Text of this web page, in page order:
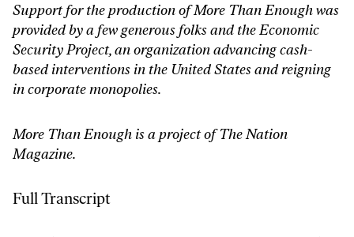
Support for the production of More Than Enough was
provided by a few generous folks and the Economic
Security Project, an organization advancing cash-
based interventions in the United States and reigning
in corporate monopolies.
More Than Enough is a project of The Nation
Magazine.
Full Transcript